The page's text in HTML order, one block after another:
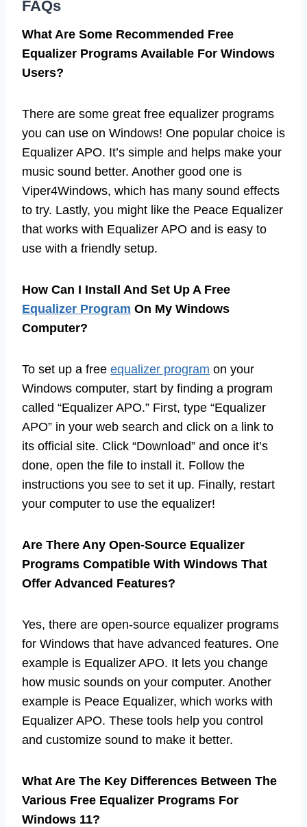
FAQs
What Are Some Recommended Free
Equalizer Programs Available For Windows
Users?
There are some great free equalizer programs
you can use on Windows! One popular choice is
Equalizer APO. It’s simple and helps make your
music sound better. Another good one is
Viper4Windows, which has many sound effects
to try. Lastly, you might like the Peace Equalizer
that works with Equalizer APO and is easy to
use with a friendly setup.
How Can I Install And Set Up A Free
Equalizer Program On My Windows
Computer?
To set up a free equalizer program on your
Windows computer, start by finding a program
called “Equalizer APO.” First, type “Equalizer
APO” in your web search and click on a link to
its official site. Click “Download” and once it’s
done, open the file to install it. Follow the
instructions you see to set it up. Finally, restart
your computer to use the equalizer!
Are There Any Open-Source Equalizer
Programs Compatible With Windows That
Offer Advanced Features?
Yes, there are open-source equalizer programs
for Windows that have advanced features. One
example is Equalizer APO. It lets you change
how music sounds on your computer. Another
example is Peace Equalizer, which works with
Equalizer APO. These tools help you control
and customize sound to make it better.
What Are The Key Differences Between The
Various Free Equalizer Programs For
Windows 11?